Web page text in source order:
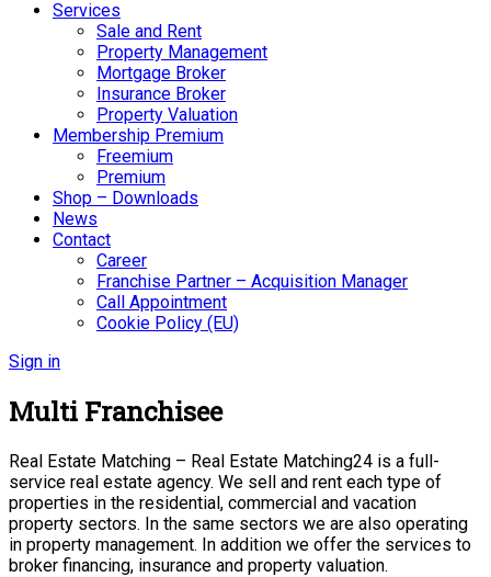
Services
Sale and Rent
Property Management
Mortgage Broker
Insurance Broker
Property Valuation
Membership Premium
Freemium
Premium
Shop – Downloads
News
Contact
Career
Franchise Partner – Acquisition Manager
Call Appointment
Cookie Policy (EU)
Sign in
Multi Franchisee
Real Estate Matching – Real Estate Matching24 is a full-
service real estate agency. We sell and rent each type of
properties in the residential, commercial and vacation
property sectors. In the same sectors we are also operating
in property management. In addition we offer the services to
broker financing, insurance and property valuation.